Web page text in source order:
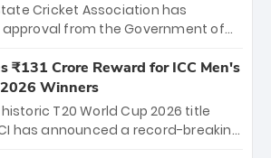
Cricket Association has
from the Government of
Stadium in Bengaluru.
the season opener on March 28
Bengaluru and Sunrisers
the stage for an electrifying
₹131 Crore Reward for ICC Men's
Winners
T20 World Cup 2026 title
has announced a record-breaking